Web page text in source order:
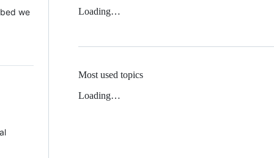
we
Loading…
Most used topics
Loading…